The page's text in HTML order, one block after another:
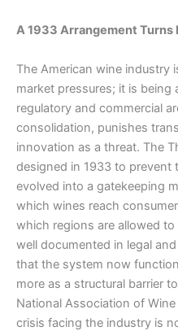
A 1933 Arrangement Turns
The American wine industry
market pressures; it is being
regulatory and commercial
consolidation, punishes
innovation as a threat. The
designed in 1933 to prevent
evolved into a gatekeeping
which wines reach
which regions are allowed
well documented in legal
that the system now
more as a structural barrier
National Association of
crisis facing the industry is